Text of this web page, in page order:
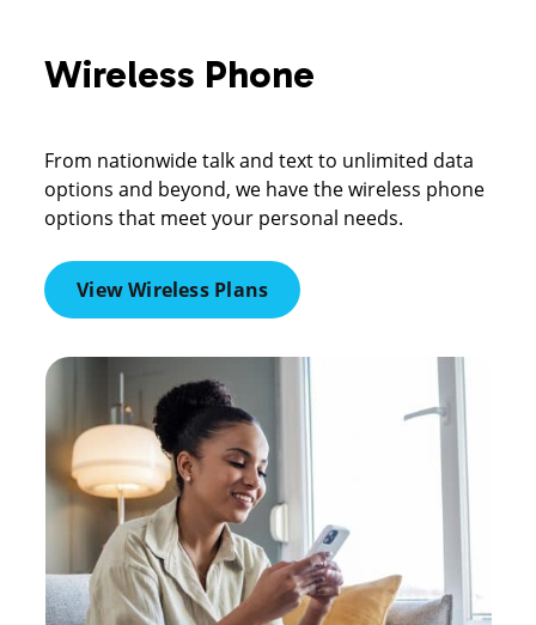
Wireless Phone
From nationwide talk and text to unlimited data
options and beyond, we have the wireless phone
options that meet your personal needs.
View Wireless Plans